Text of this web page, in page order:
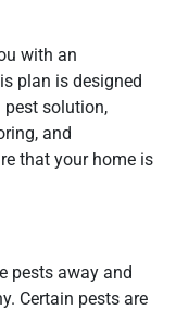
with an
plan is designed
pest solution,
and
that your home is
pests away and
Certain pests are